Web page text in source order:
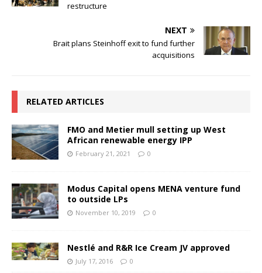
restructure
NEXT
Brait plans Steinhoff exit to fund further
acquisitions
RELATED ARTICLES
FMO and Metier mull setting up West
African renewable energy IPP
February 21, 2021 0
Modus Capital opens MENA venture fund
to outside LPs
November 10, 2019 0
Nestlé and R&R Ice Cream JV approved
July 17, 2016 0